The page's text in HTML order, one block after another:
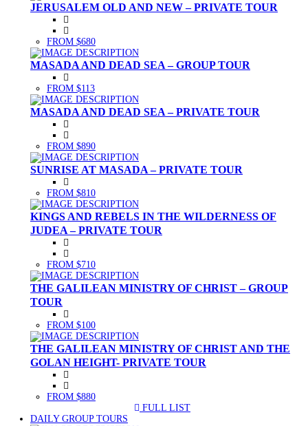
JERUSALEM OLD AND NEW – PRIVATE TOUR
FROM $680
MASADA AND DEAD SEA – GROUP TOUR
FROM $113
MASADA AND DEAD SEA – PRIVATE TOUR
FROM $890
SUNRISE AT MASADA – PRIVATE TOUR
FROM $810
KINGS AND REBELS IN THE WILDERNESS OF
JUDEA – PRIVATE TOUR
FROM $710
THE GALILEAN MINISTRY OF CHRIST – GROUP
TOUR
FROM $100
THE GALILEAN MINISTRY OF CHRIST AND THE
GOLAN HEIGHT- PRIVATE TOUR
FROM $880
FULL LIST
DAILY GROUP TOURS